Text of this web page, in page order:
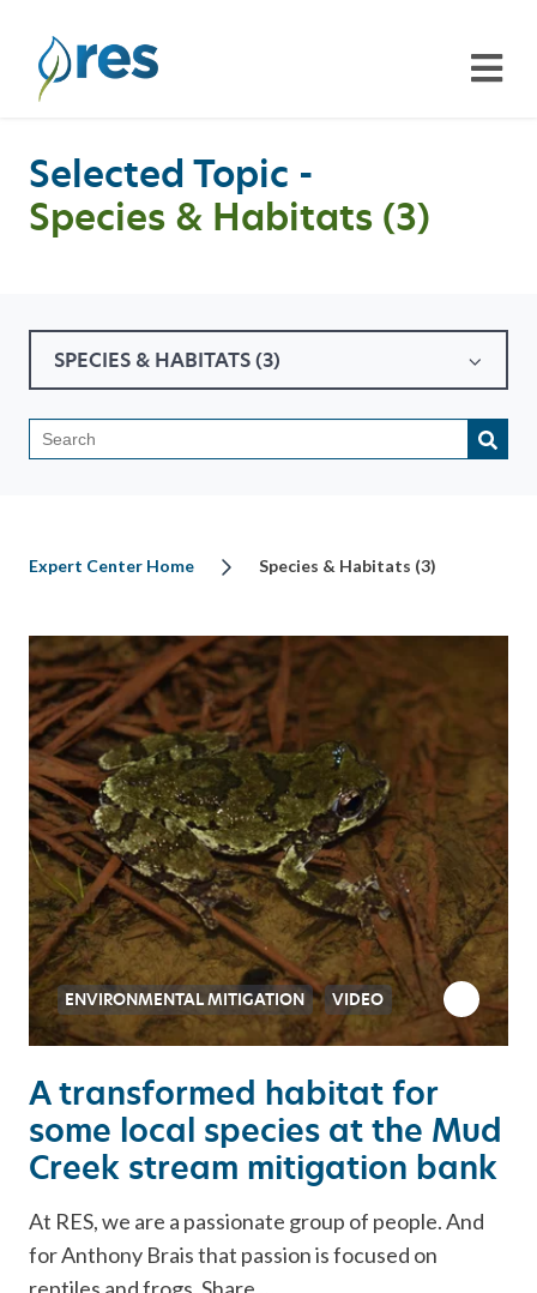
Selected Topic -
Species & Habitats (3)
SPECIES & HABITATS (3)
This is a search field with
Expert Center Home Species & Habitats (3)
A transformed habitat for
some local species at the Mud
Creek stream mitigation bank
At RES, we are a passionate group of people. And
for Anthony Brais that passion is focused on
ENVIRONMENTAL MITIGATION VIDEO